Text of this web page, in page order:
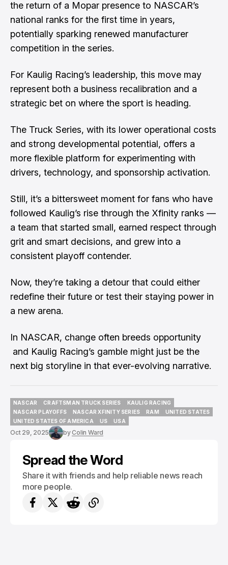
the return of a Mopar presence to NASCAR’s
national ranks for the first time in years,
potentially sparking renewed manufacturer
competition in the series.
For Kaulig Racing’s leadership, this move may
represent both a business recalibration and a
strategic bet on where the sport is heading.
The Truck Series, with its lower operational costs
and strong developmental potential, offers a
more flexible platform for experimenting with
drivers, technology, and sponsorship activation.
Still, it’s a bittersweet moment for fans who have
followed Kaulig’s rise through the Xfinity ranks —
a team that started small, earned respect through
grit and smart decisions, and grew into a
consistent playoff contender.
Now, they’re taking a detour that could either
redefine their future or test their staying power in
a new arena.
In NASCAR, change often breeds opportunity
and Kaulig Racing’s gamble might just be the
next big storyline in that ever-evolving narrative.
NASCAR
NASCAR
CRAFTSMAN TRUCK SERIES
CRAFTSMAN TRUCK SERIES
KAULIG RACING
KAULIG RACING
NASCAR PLAYOFFS
NASCAR PLAYOFFS
NASCAR XFINITY SERIES
NASCAR XFINITY SERIES
RAM
UNITED STATES
UNITED STATES OF AMERICA
UNITED STATES OF AMERICA
US
US
USA
Oct 29, 2025 byColin Ward
Spread the Word
Share it with friends and help reliable news reach
more people.